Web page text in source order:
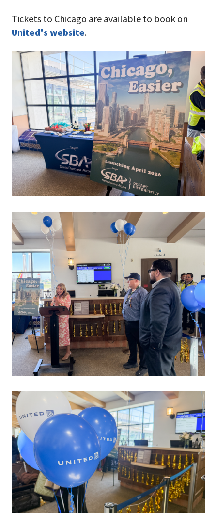
Tickets to Chicago are available to book on
United's website.